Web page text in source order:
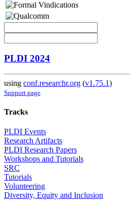
PLDI 2024
using conf.researchr.org (v1.75.1)
Support page
Tracks
PLDI Events
Research Artifacts
PLDI Research Papers
Workshops and Tutorials
SRC
Tutorials
Volunteering
Diversity, Equity and Inclusion